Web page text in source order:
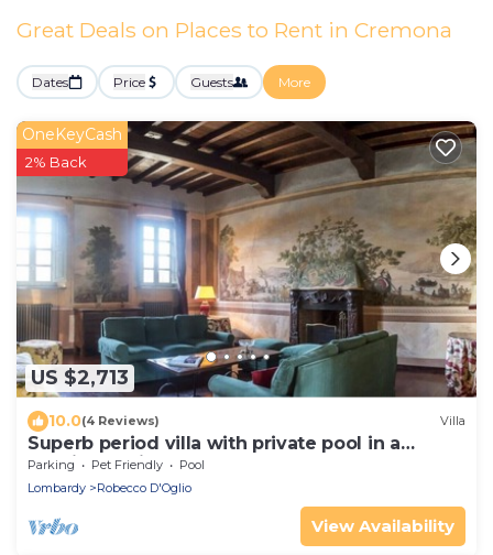
Great Deals on Places to Rent in Cremona
Dates Price Guests More
US $2,713
OneKeyCash
2% Back
10.0(4 Reviews) Villa
Superb period villa with private pool in a
relaxing oasis
Parking Pet Friendly
Pool
Lombardy
Robecco D'Oglio
View Availability